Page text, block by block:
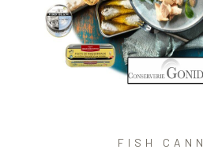
FISH